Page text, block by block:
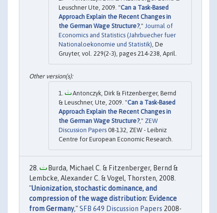
Leuschner Ute, 2009. "Can a Task-Based
Approach Explain the Recent Changes in
the German Wage Structure?," Journal of
Economics and Statistics (Jahrbuecher fuer
Nationaloekonomie und Statistik) , De
Gruyter, vol. 229(2-3), pages 214-238, April.
Antonczyk, Dirk & Fitzenberger, Bernd
& Leuschner, Ute, 2009. "Can a Task-Based
Approach Explain the Recent Changes in
the German Wage Structure?," ZEW
Discussion Papers 08-132, ZEW - Leibniz
Centre for European Economic Research.
Burda, Michael C. & Fitzenberger, Bernd &
Lembcke, Alexander C. & Vogel, Thorsten, 2008.
"Unionization, stochastic dominance, and
compression of the wage distribution: Evidence
from Germany,"SFB 649 Discussion Papers 2008-